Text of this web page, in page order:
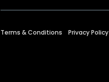
Terms & Conditions Privacy Policy